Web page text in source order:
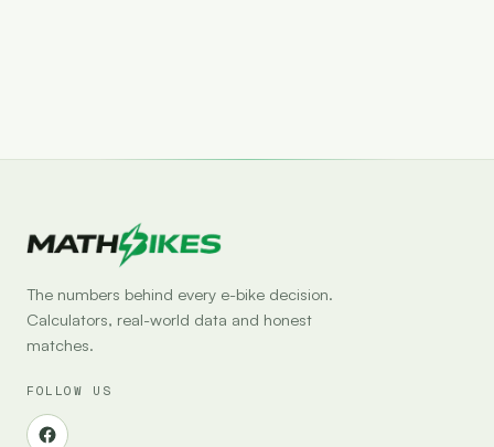
The numbers behind every e-bike decision.
Calculators, real-world data and honest
matches.
FOLLOW US